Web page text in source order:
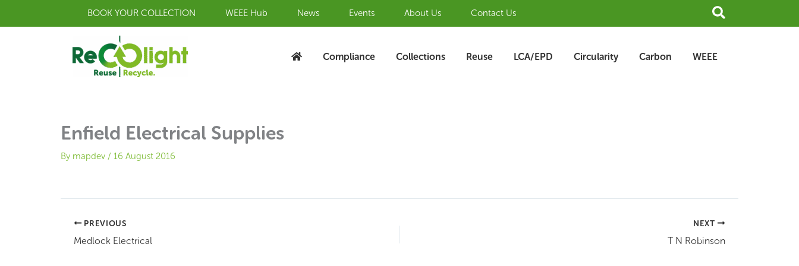
BOOK YOUR COLLECTION WEEE Hub News Events About Us Contact Us Search
Compliance Collections Reuse LCA/EPD Circularity Carbon WEEE
Enfield Electrical Supplies
By mapdev / 16 August 2016
PREVIOUS
Medlock Electrical
NEXT
T N Robinson